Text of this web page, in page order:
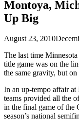
Montoya,
Up Big
August 23, 2010
The last time
title game was on the
the same gravity, but
In an up-tempo affair at
teams provided all the
in the final game of the
season’s national